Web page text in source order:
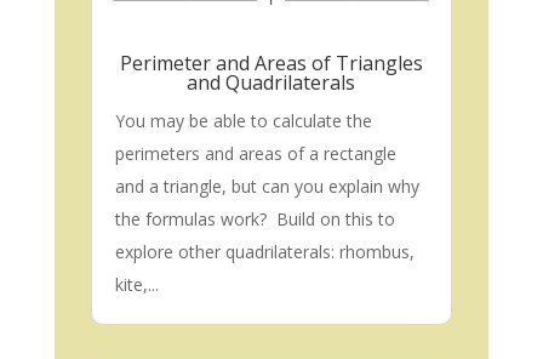
Perimeter and Areas of Triangles
and Quadrilaterals
You may be able to calculate the
perimeters and areas of a rectangle
and a triangle, but can you explain why
the formulas work? Build on this to
explore other quadrilaterals: rhombus,
kite,...